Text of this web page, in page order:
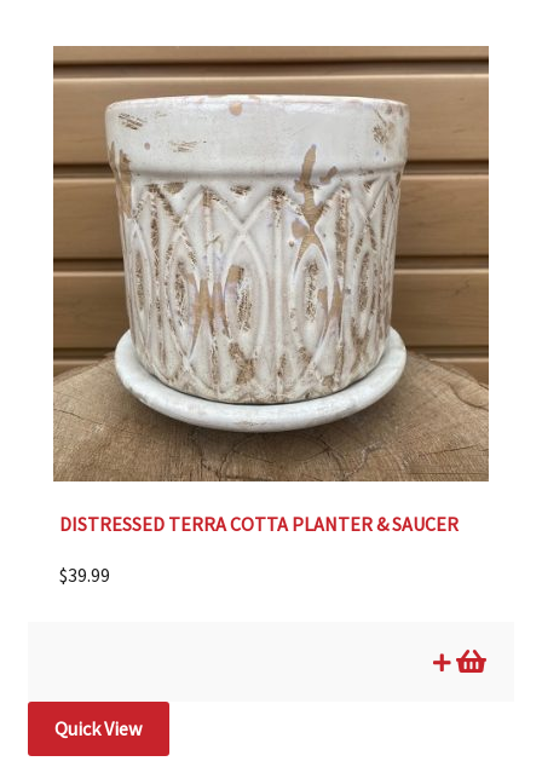
DISTRESSED TERRA COTTA PLANTER & SAUCER
$39.99
Quick View